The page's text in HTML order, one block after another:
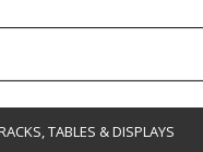
TABLES & DISPLAYS